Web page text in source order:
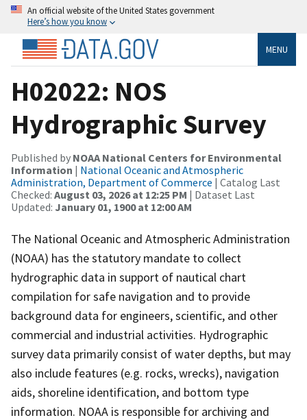
An official website of the United States government
Here’s how you know
MENU
H02022: NOS
Hydrographic Survey
Published by NOAA National Centers for Environmental
Information | National Oceanic and Atmospheric
Administration, Department of Commerce | Catalog Last
Checked: August 03, 2026 at 12:25 PM | Dataset Last
Updated: January 01, 1900 at 12:00 AM
The National Oceanic and Atmospheric Administration
(NOAA) has the statutory mandate to collect
hydrographic data in support of nautical chart
compilation for safe navigation and to provide
background data for engineers, scientific, and other
commercial and industrial activities. Hydrographic
survey data primarily consist of water depths, but may
also include features (e.g. rocks, wrecks), navigation
aids, shoreline identification, and bottom type
information. NOAA is responsible for archiving and